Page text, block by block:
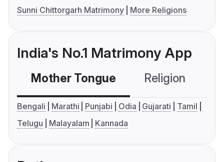
Sunni Chittorgarh Matrimony
More Religions
India's No.1 Matrimony App
Mother Tongue Religion
Bengali Marathi Punjabi Odia Gujarati
Tamil
Telugu
Malayalam Kannada